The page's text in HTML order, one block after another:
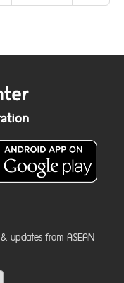
updates from ASEAN